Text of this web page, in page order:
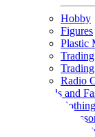
Hobby
Figures
Plastic
Radio
Goods and
clothing
Small